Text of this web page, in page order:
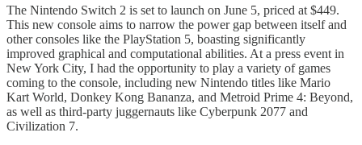
The Nintendo Switch 2 is set to launch on June 5, priced at $449.
This new console aims to narrow the power gap between itself and
other consoles like the PlayStation 5, boasting significantly
improved graphical and computational abilities. At a press event in
New York City, I had the opportunity to play a variety of games
coming to the console, including new Nintendo titles like Mario
Kart World, Donkey Kong Bananza, and Metroid Prime 4: Beyond,
as well as third-party juggernauts like Cyberpunk 2077 and
Civilization 7.